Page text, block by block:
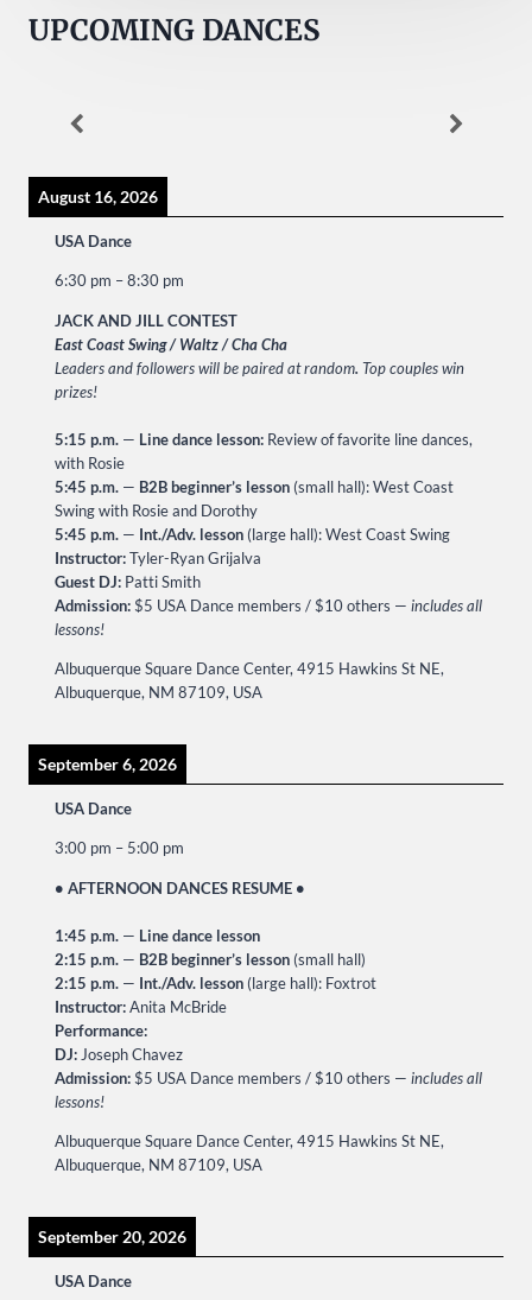
UPCOMING DANCES
August 16, 2026
USA Dance
6:30 pm –8:30 pm
JACK AND JILL CONTEST
East Coast Swing / Waltz / Cha Cha
Leaders and followers will be paired at random. Top couples win
prizes!
5:15 p.m. — Line dance lesson: Review of favorite line dances,
with Rosie
5:45 p.m. — B2B beginner’s lesson (small hall): West Coast
Swing with Rosie and Dorothy
5:45 p.m. — Int./Adv. lesson (large hall): West Coast Swing
Instructor:Tyler-Ryan Grijalva
Guest DJ: Patti Smith
Admission:$5 USA Dance members / $10 others — includes all
lessons!
Albuquerque Square Dance Center, 4915 Hawkins St NE,
Albuquerque, NM 87109, USA
September 6, 2026
USA Dance
3:00 pm – 5:00 pm
• AFTERNOON DANCES RESUME •
1:45 p.m. — Line dance lesson
2:15 p.m. — B2B beginner’s lesson (small hall)
2:15 p.m. — Int./Adv. lesson (large hall): Foxtrot
Instructor:Anita McBride
Performance:
DJ: Joseph Chavez
Admission:$5 USA Dance members / $10 others — includes all
lessons!
Albuquerque Square Dance Center, 4915 Hawkins St NE,
Albuquerque, NM 87109, USA
September 20, 2026
USA Dance